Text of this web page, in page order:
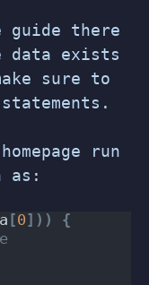
there
data exists
sure to
run
as:
[0]))
{